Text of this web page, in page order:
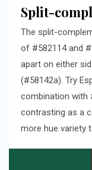
Split-
The split-
of #582114 and
apart on either
(#58142a). Try
combination with
contrasting as a
more hue variety